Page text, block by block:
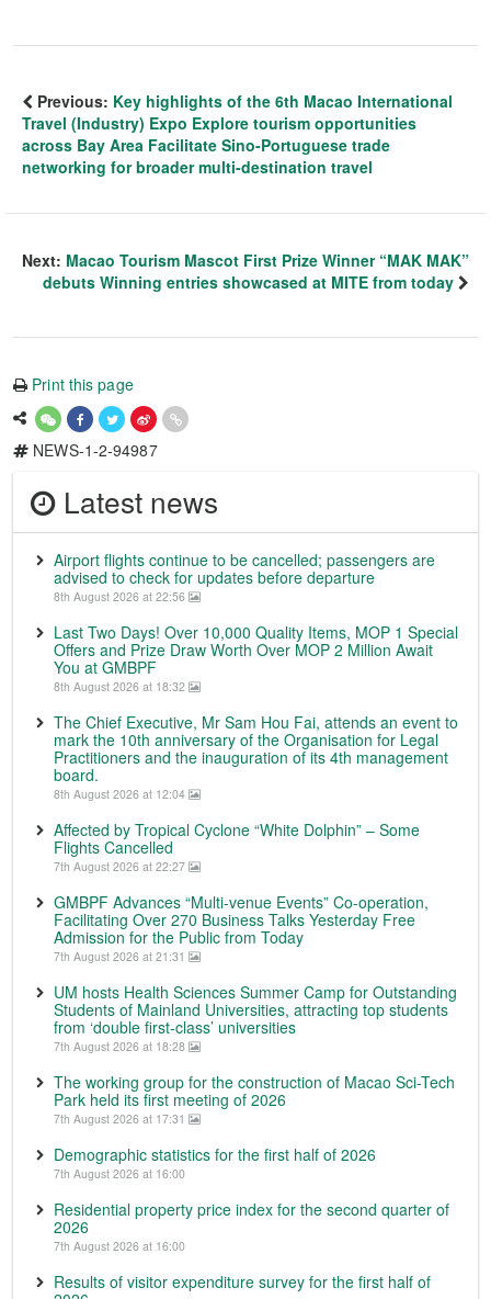
Previous: Key highlights of the 6th Macao International
Travel (Industry) Expo Explore tourism opportunities
across Bay Area Facilitate Sino-Portuguese trade
networking for broader multi-destination travel
Next: Macao Tourism Mascot First Prize Winner “MAK MAK”
debuts Winning entries showcased at MITE from today
Print this page
NEWS-1-2-94987
Latest news
Airport flights continue to be cancelled; passengers are
advised to check for updates before departure
8th August 2026 at 22:56
Last Two Days! Over 10,000 Quality Items, MOP 1 Special
Offers and Prize Draw Worth Over MOP 2 Million Await
You at GMBPF
8th August 2026 at 18:32
The Chief Executive, Mr Sam Hou Fai, attends an event to
mark the 10th anniversary of the Organisation for Legal
Practitioners and the inauguration of its 4th management
board.
8th August 2026 at 12:04
Affected by Tropical Cyclone “White Dolphin” – Some
Flights Cancelled
7th August 2026 at 22:27
GMBPF Advances “Multi-venue Events” Co-operation,
Facilitating Over 270 Business Talks Yesterday Free
Admission for the Public from Today
7th August 2026 at 21:31
UM hosts Health Sciences Summer Camp for Outstanding
Students of Mainland Universities, attracting top students
from ‘double first-class’ universities
7th August 2026 at 18:28
The working group for the construction of Macao Sci-Tech
Park held its first meeting of 2026
7th August 2026 at 17:31
Demographic statistics for the first half of 2026
7th August 2026 at 16:00
Residential property price index for the second quarter of
2026
7th August 2026 at 16:00
Results of visitor expenditure survey for the first half of